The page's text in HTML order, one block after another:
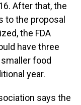
After that, the
to the proposal
the FDA
have three
food
year.
says the